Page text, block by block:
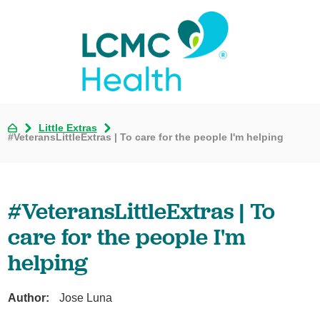
Little Extras
#VeteransLittleExtras | To care for the people I'm helping
#VeteransLittleExtras | To
care for the people I'm
helping
Author:
Jose Luna